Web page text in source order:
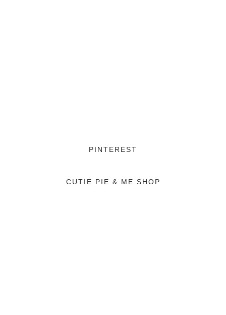
PINTEREST
CUTIE PIE & ME SHOP